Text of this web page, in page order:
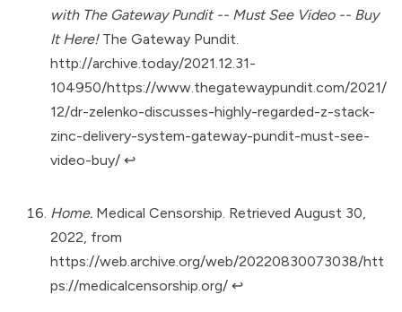
with The Gateway Pundit -- Must See Video -- Buy
It Here!The Gateway Pundit.
http://archive.today/2021.12.31-
104950/https://www.thegatewaypundit.com/2021/
12/dr-zelenko-discusses-highly-regarded-z-stack-
zinc-delivery-system-gateway-pundit-must-see-
video-buy/ ↩︎
Home. Medical Censorship. Retrieved August 30,
2022, from
https://web.archive.org/web/20220830073038/htt
ps://medicalcensorship.org/ ↩︎